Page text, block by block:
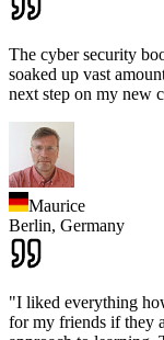
The cyber security
soaked up vast
next step on my new
Maurice
Berlin, Germany
"I liked everything
for my friends if they